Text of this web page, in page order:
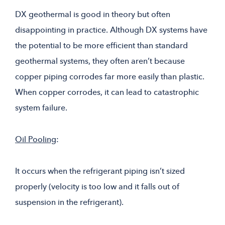
DX geothermal is good in theory but often
disappointing in practice. Although DX systems have
the potential to be more efficient than standard
geothermal systems, they often aren’t because
copper piping corrodes far more easily than plastic.
When copper corrodes, it can lead to catastrophic
system failure.
Oil Pooling:
It occurs when the refrigerant piping isn’t sized
properly (velocity is too low and it falls out of
suspension in the refrigerant).